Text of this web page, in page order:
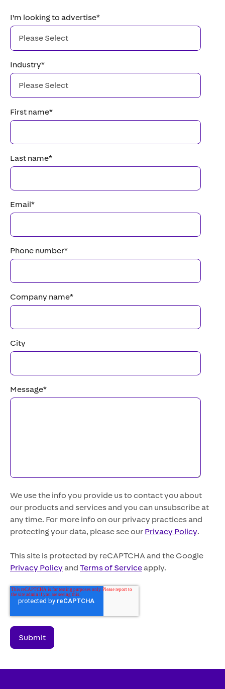
I'm looking to advertise*
Industry*
First name*
Last name*
Email*
Phone number*
Company name*
City
Message*
We use the info you provide us to contact you about
our products and services and you can unsubscribe at
any time. For more info on our privacy practices and
protecting your data, please see our Privacy Policy.
This site is protected by reCAPTCHA and the Google
Privacy Policyand Terms of Serviceapply.